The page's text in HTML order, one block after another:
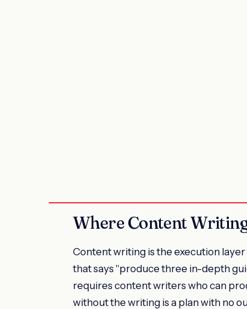
Where Content
Content writing is the execution
that says "produce three in-depth
requires content writers who can
without the writing is a plan with no